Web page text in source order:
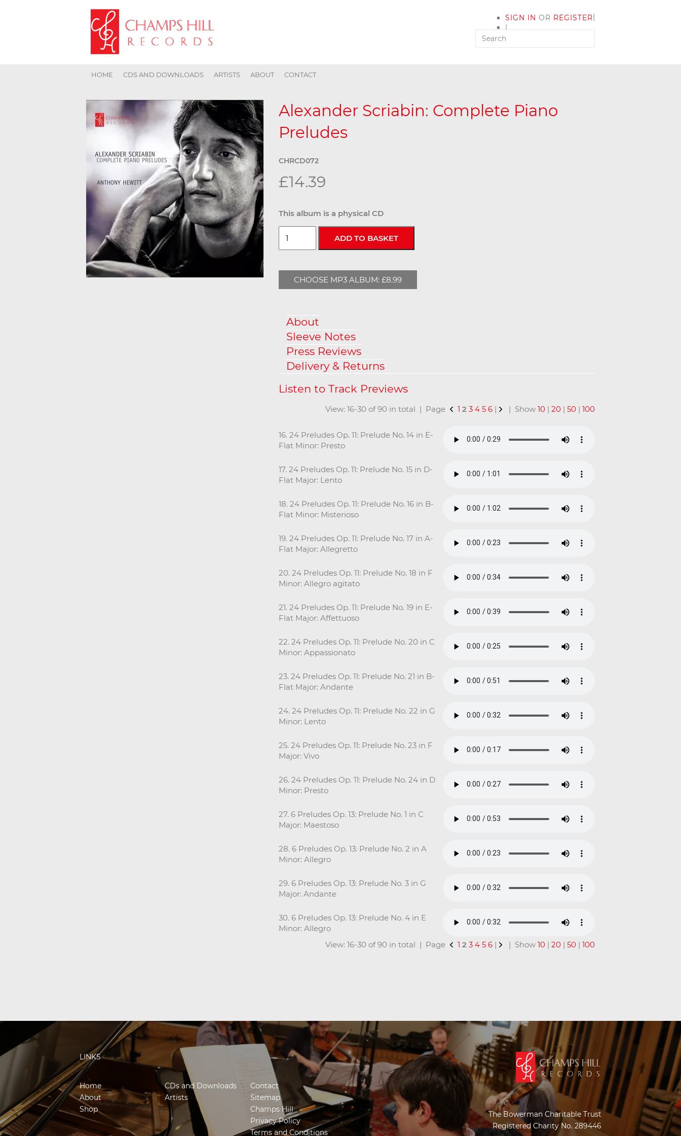
SIGN IN OR REGISTER
|
MY ACCOUNT
|
HOME CDS AND DOWNLOADS ARTISTS ABOUT CONTACT
Alexander Scriabin: Complete Piano
Preludes
CHRCD072
£14.39
This album is a physical CD
CHOOSE MP3 ALBUM: £8.99
About
Sleeve Notes
Press Reviews
Delivery & Returns
View: 16-30 of 90 in total | Page 1 2 3 4 5 6 | | Show 10 | 20 | 50 | 100
16. 24 Preludes Op. 11: Prelude No. 14 in E-
Flat Minor: Presto
17. 24 Preludes Op. 11: Prelude No. 15 in D-
Flat Major: Lento
18. 24 Preludes Op. 11: Prelude No. 16 in B-
Flat Minor: Misterioso
19. 24 Preludes Op. 11: Prelude No. 17 in A-
Flat Major: Allegretto
20. 24 Preludes Op. 11: Prelude No. 18 in F
Minor: Allegro agitato
21. 24 Preludes Op. 11: Prelude No. 19 in E-
Flat Major: Affettuoso
22. 24 Preludes Op. 11: Prelude No. 20 in C
Minor: Appassionato
23. 24 Preludes Op. 11: Prelude No. 21 in B-
Flat Major: Andante
24. 24 Preludes Op. 11: Prelude No. 22 in G
Minor: Lento
25. 24 Preludes Op. 11: Prelude No. 23 in F
Major: Vivo
26. 24 Preludes Op. 11: Prelude No. 24 in D
Minor: Presto
27. 6 Preludes Op. 13: Prelude No. 1 in C
Major: Maestoso
28. 6 Preludes Op. 13: Prelude No. 2 in A
Minor: Allegro
29. 6 Preludes Op. 13: Prelude No. 3 in G
Major: Andante
30. 6 Preludes Op. 13: Prelude No. 4 in E
Minor: Allegro
View: 16-30 of 90 in total | Page
1 2 3 4 5 6 | | Show 10 | 20 | 50 | 100
LINKS
Home
About
Shop
CDs and Downloads
Artists
Contact
Sitemap
Champs Hill
Privacy Policy
Terms and Conditions
The Bowerman Charitable Trust
Registered Charity No. 289446